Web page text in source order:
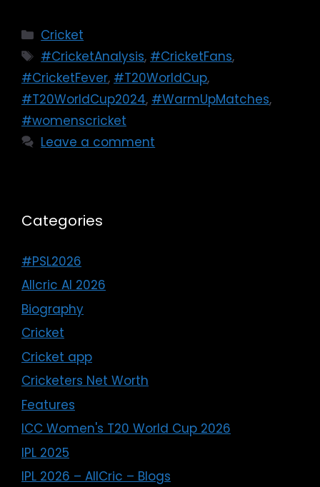
Cricket
#CricketAnalysis, #CricketFans,
#CricketFever, #T20WorldCup,
#T20WorldCup2024, #WarmUpMatches,
#womenscricket
Leave a comment
Categories
#PSL2026
Allcric AI 2026
Biography
Cricket
Cricket app
Cricketers Net Worth
Features
ICC Women's T20 World Cup 2026
IPL 2025
IPL 2026 – AllCric – Blogs